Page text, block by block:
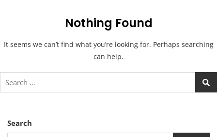
Nothing Found
It seems we can’t find what you’re looking for. Perhaps searching
can help.
Search
Search